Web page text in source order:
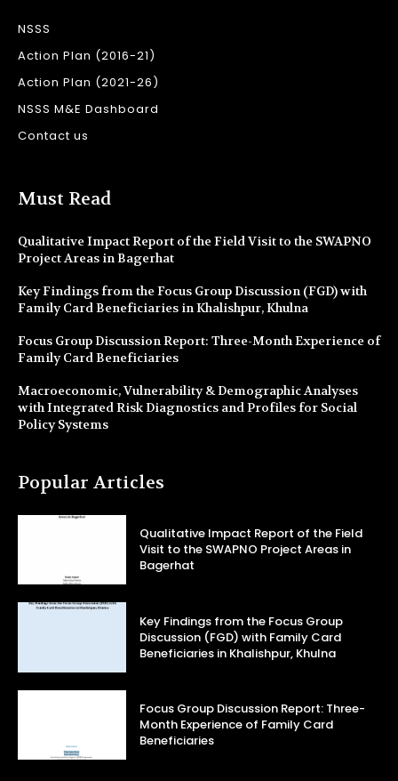
NSSS
Action Plan (2016-21)
Action Plan (2021-26)
NSSS M&E Dashboard
Contact us
Must Read
Qualitative Impact Report of the Field Visit to the SWAPNO
Project Areas in Bagerhat
Key Findings from the Focus Group Discussion (FGD) with
Family Card Beneficiaries in Khalishpur, Khulna
Focus Group Discussion Report: Three-Month Experience of
Family Card Beneficiaries
Macroeconomic, Vulnerability & Demographic Analyses
with Integrated Risk Diagnostics and Profiles for Social
Policy Systems
Popular Articles
Qualitative Impact Report of the Field
Visit to the SWAPNO Project Areas in
Bagerhat
Key Findings from the Focus Group
Discussion (FGD) with Family Card
Beneficiaries in Khalishpur, Khulna
Focus Group Discussion Report: Three-
Month Experience of Family Card
Beneficiaries